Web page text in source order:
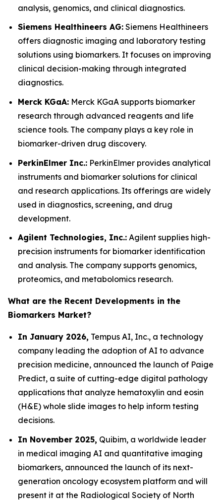
analysis, genomics, and clinical diagnostics.
Siemens Healthineers AG: Siemens Healthineers
offers diagnostic imaging and laboratory testing
solutions using biomarkers. It focuses on improving
clinical decision-making through integrated
diagnostics.
Merck KGaA: Merck KGaA supports biomarker
research through advanced reagents and life
science tools. The company plays a key role in
biomarker-driven drug discovery.
PerkinElmer Inc.: PerkinElmer provides analytical
instruments and biomarker solutions for clinical
and research applications. Its offerings are widely
used in diagnostics, screening, and drug
development.
Agilent Technologies, Inc.: Agilent supplies high-
precision instruments for biomarker identification
and analysis. The company supports genomics,
proteomics, and metabolomics research.
What are the Recent Developments in the
Biomarkers Market?
In January 2026, Tempus AI, Inc., a technology
company leading the adoption of AI to advance
precision medicine, announced the launch of Paige
Predict, a suite of cutting-edge digital pathology
applications that analyze hematoxylin and eosin
(H&E) whole slide images to help inform testing
decisions.
In November 2025, Quibim, a worldwide leader
in medical imaging AI and quantitative imaging
biomarkers, announced the launch of its next-
generation oncology ecosystem platform and will
present it at the Radiological Society of North